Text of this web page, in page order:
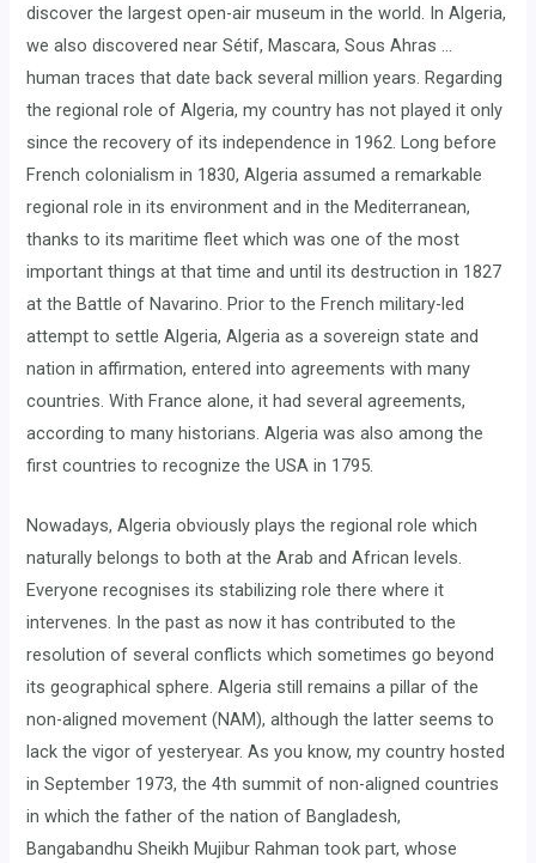
discover the largest open-air museum in the world. In Algeria,
we also discovered near Sétif, Mascara, Sous Ahras …
human traces that date back several million years. Regarding
the regional role of Algeria, my country has not played it only
since the recovery of its independence in 1962. Long before
French colonialism in 1830, Algeria assumed a remarkable
regional role in its environment and in the Mediterranean,
thanks to its maritime fleet which was one of the most
important things at that time and until its destruction in 1827
at the Battle of Navarino. Prior to the French military-led
attempt to settle Algeria, Algeria as a sovereign state and
nation in affirmation, entered into agreements with many
countries. With France alone, it had several agreements,
according to many historians. Algeria was also among the
first countries to recognize the USA in 1795.
Nowadays, Algeria obviously plays the regional role which
naturally belongs to both at the Arab and African levels.
Everyone recognises its stabilizing role there where it
intervenes. In the past as now it has contributed to the
resolution of several conflicts which sometimes go beyond
its geographical sphere. Algeria still remains a pillar of the
non-aligned movement (NAM), although the latter seems to
lack the vigor of yesteryear. As you know, my country hosted
in September 1973, the 4th summit of non-aligned countries
in which the father of the nation of Bangladesh,
Bangabandhu Sheikh Mujibur Rahman took part, whose